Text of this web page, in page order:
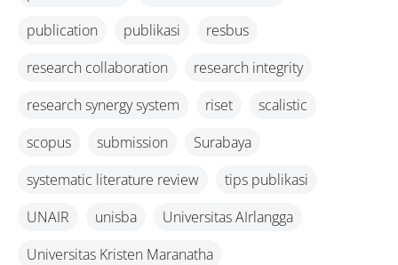
publication
publikasi
resbus
research collaboration
research integrity
research synergy system
riset
scalistic
scopus
submission
Surabaya
systematic literature review
tips publikasi
UNAIR
unisba
Universitas AIrlangga
Universitas Kristen Maranatha